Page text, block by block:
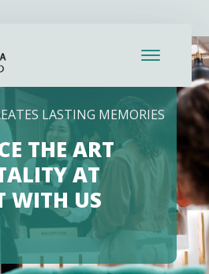
LASTING MEMORIES
THE ART
AT
WITH US